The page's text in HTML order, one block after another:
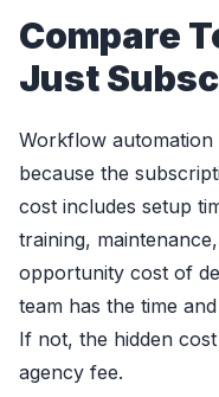
Compare
Just
Workflow
because the
cost includes setup
training,
opportunity cost of
team has the time
If not, the hidden
agency fee.